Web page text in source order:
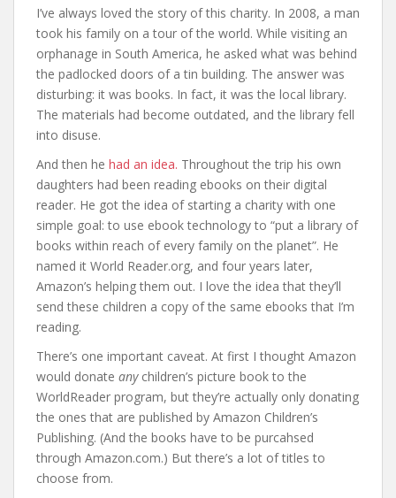
I’ve always loved the story of this charity. In 2008, a man
took his family on a tour of the world. While visiting an
orphanage in South America, he asked what was behind
the padlocked doors of a tin building. The answer was
disturbing: it was books. In fact, it was the local library.
The materials had become outdated, and the library fell
into disuse.
And then he had an idea. Throughout the trip his own
daughters had been reading ebooks on their digital
reader. He got the idea of starting a charity with one
simple goal: to use ebook technology to “put a library of
books within reach of every family on the planet”. He
named it World Reader.org, and four years later,
Amazon’s helping them out. I love the idea that they’ll
send these children a copy of the same ebooks that I’m
reading.
There’s one important caveat. At first I thought Amazon
would donate anychildren’s picture book to the
WorldReader program, but they’re actually only donating
the ones that are published by Amazon Children’s
Publishing. (And the books have to be purcahsed
through Amazon.com.) But there’s a lot of titles to
choose from.